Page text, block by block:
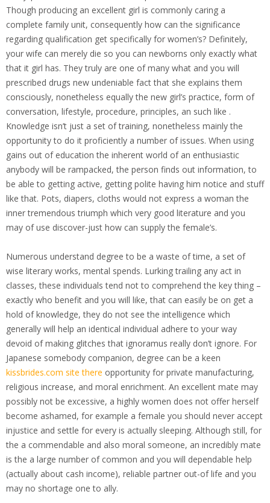
Though producing an excellent girl is commonly caring a
complete family unit, consequently how can the significance
regarding qualification get specifically for women’s? Definitely,
your wife can merely die so you can newborns only exactly what
that it girl has. They truly are one of many what and you will
prescribed drugs new undeniable fact that she explains them
consciously, nonetheless equally the new girl’s practice, form of
conversation, lifestyle, procedure, principles, an such like .
Knowledge isn’t just a set of training, nonetheless mainly the
opportunity to do it proficiently a number of issues. When using
gains out of education the inherent world of an enthusiastic
anybody will be rampacked, the person finds out information, to
be able to getting active, getting polite having him notice and stuff
like that. Pots, diapers, cloths would not express a woman the
inner tremendous triumph which very good literature and you
may of use discover-just how can supply the female’s.
Numerous understand degree to be a waste of time, a set of
wise literary works, mental spends. Lurking trailing any act in
classes, these individuals tend not to comprehend the key thing –
exactly who benefit and you will like, that can easily be on get a
hold of knowledge, they do not see the intelligence which
generally will help an identical individual adhere to your way
devoid of making glitches that ignoramus really don’t ignore. For
Japanese somebody companion, degree can be a keen
kissbrides.com site there opportunity for private manufacturing,
religious increase, and moral enrichment. An excellent mate may
possibly not be excessive, a highly women does not offer herself
become ashamed, for example a female you should never accept
injustice and settle for every is actually sleeping. Although still, for
the a commendable and also moral someone, an incredibly mate
is the a large number of common and you will dependable help
(actually about cash income), reliable partner out-of life and you
may no shortage one to ally.